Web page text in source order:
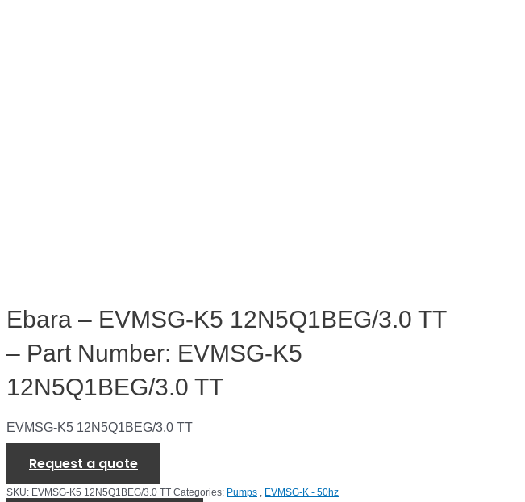
Ebara – EVMSG-K5 12N5Q1BEG/3.0 TT
– Part Number: EVMSG-K5
12N5Q1BEG/3.0 TT
EVMSG-K5 12N5Q1BEG/3.0 TT
Request a quote
SKU: EVMSG-K5 12N5Q1BEG/3.0 TT Categories: Pumps , EVMSG-K - 50hz